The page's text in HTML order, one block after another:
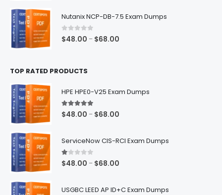
Nutanix NCP-DB-7.5 Exam Dumps
0out of 5
$48.00 – $68.00
TOP RATED PRODUCTS
HPE HPE0-V25 Exam Dumps
5.00out of 5
$48.00 – $68.00
ServiceNow CIS-RCI Exam Dumps
1.00out of 5
$48.00 – $68.00
USGBC LEED AP ID+C Exam Dumps